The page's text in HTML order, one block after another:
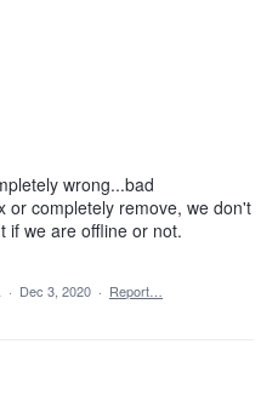
wrong...bad
or completely remove, we don't
if we are offline or not.
· Dec 3, 2020 · Report…